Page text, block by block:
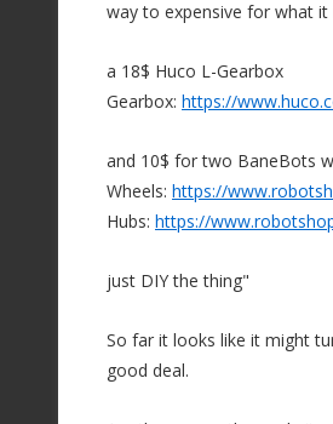
way to expensive for what it
a 18$ Huco L-Gearbox
Gearbox: https://
and 10$ for two BaneBots
Wheels: https://
Hubs: https://
just DIY the thing"
So far it looks like it might
good deal.